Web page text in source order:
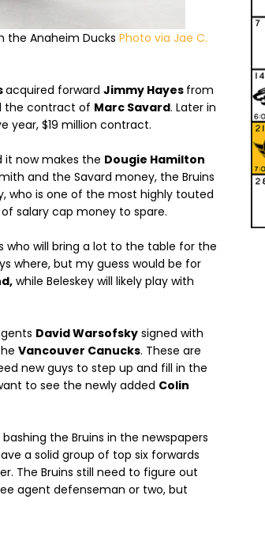
the Anaheim DucksPhoto via Jae C.
acquired forward Jimmy Hayes from
the contract of Marc Savard. Later in
year, $19 million contract.
it now makes the Dougie Hamilton
and the Savard money, the Bruins
who is one of the most highly touted
salary cap money to spare.
who will bring a lot to the table for the
where, but my guess would be for
while Beleskey will likely play with
David Warsofsky signed with
Vancouver Canucks. These are
new guys to step up and fill in the
to see the newly added Colin
the Bruins in the newspapers
a solid group of top six forwards
The Bruins still need to figure out
agent defenseman or two, but